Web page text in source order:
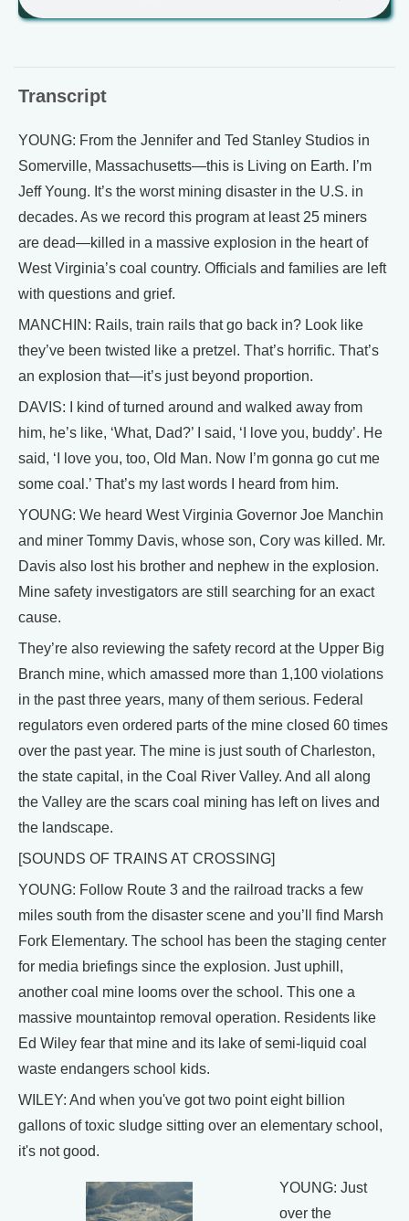
Transcript
YOUNG: From the Jennifer and Ted Stanley Studios in
Somerville, Massachusetts—this is Living on Earth. I’m
Jeff Young. It’s the worst mining disaster in the U.S. in
decades. As we record this program at least 25 miners
are dead—killed in a massive explosion in the heart of
West Virginia’s coal country. Officials and families are left
with questions and grief.
MANCHIN: Rails, train rails that go back in? Look like
they’ve been twisted like a pretzel. That’s horrific. That’s
an explosion that—it’s just beyond proportion.
DAVIS: I kind of turned around and walked away from
him, he’s like, ‘What, Dad?’ I said, ‘I love you, buddy’. He
said, ‘I love you, too, Old Man. Now I’m gonna go cut me
some coal.’ That’s my last words I heard from him.
YOUNG: We heard West Virginia Governor Joe Manchin
and miner Tommy Davis, whose son, Cory was killed. Mr.
Davis also lost his brother and nephew in the explosion.
Mine safety investigators are still searching for an exact
cause.
They’re also reviewing the safety record at the Upper Big
Branch mine, which amassed more than 1,100 violations
in the past three years, many of them serious. Federal
regulators even ordered parts of the mine closed 60 times
over the past year. The mine is just south of Charleston,
the state capital, in the Coal River Valley. And all along
the Valley are the scars coal mining has left on lives and
the landscape.
[SOUNDS OF TRAINS AT CROSSING]
YOUNG: Follow Route 3 and the railroad tracks a few
miles south from the disaster scene and you’ll find Marsh
Fork Elementary. The school has been the staging center
for media briefings since the explosion. Just uphill,
another coal mine looms over the school. This one a
massive mountaintop removal operation. Residents like
Ed Wiley fear that mine and its lake of semi-liquid coal
waste endangers school kids.
WILEY: And when you've got two point eight billion
gallons of toxic sludge sitting over an elementary school,
it's not good.
YOUNG: Just
over the